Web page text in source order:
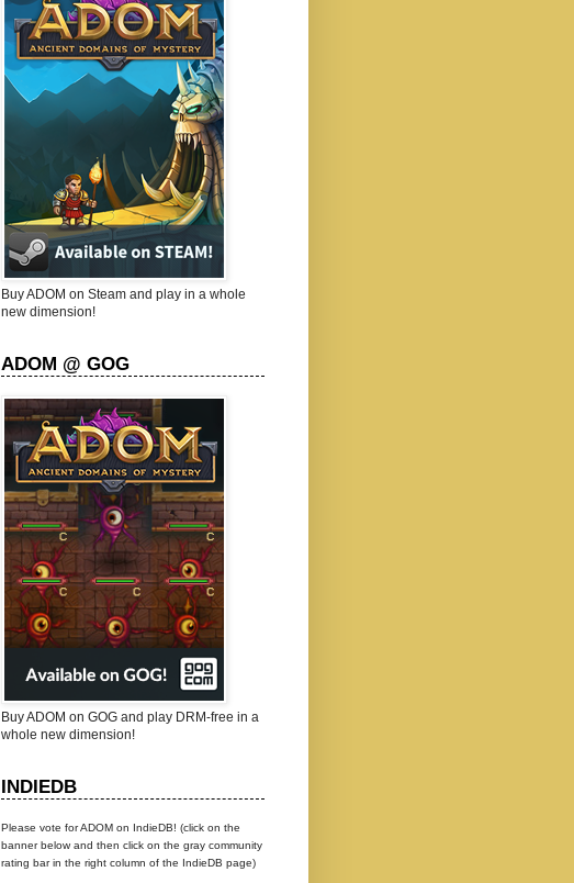
Buy ADOM on Steam and play in a whole
new dimension!
ADOM @ GOG
Buy ADOM on GOG and play DRM-free in a
whole new dimension!
INDIEDB
Please vote for ADOM on IndieDB! (click on the
banner below and then click on the gray community
rating bar in the right column of the IndieDB page)